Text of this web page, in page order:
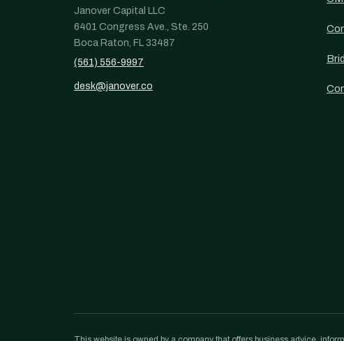
Janover Capital LLC
6401 Congress Ave., Ste. 250
Boca Raton, FL 33487
(561) 556-9997
desk@janover.co